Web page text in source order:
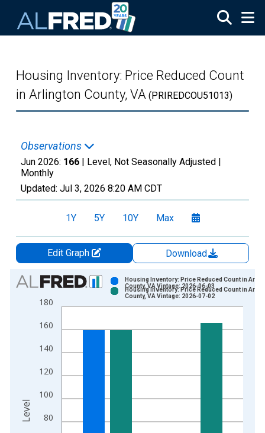
Housing Inventory: Price Reduced Count
in Arlington County, VA (PRIREDCOU51013)
Observations
Jun 2026: 166 | Level, Not Seasonally Adjusted |
Monthly
Updated: Jul 3, 2026 8:20 AM CDT
1Y 5Y 10Y Max
Edit Graph
Download
Chart
Bar chart with 2 data series.
View as data table, Chart
The chart has 1 X axis displaying xAxis. Data ranges from
80
100
120
140
160
180
Housing Inventory: Price Reduced Count in
County, VA Vintage: 2026-06-03
Housing Inventory: Price Reduced Count in
County, VA Vintage: 2026-07-02
Level